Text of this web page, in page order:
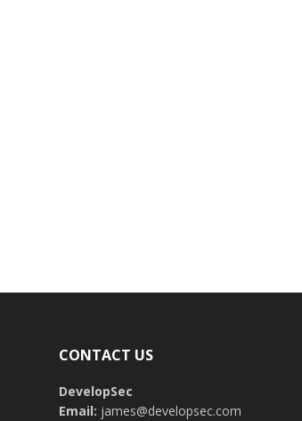
CONTACT US
DevelopSec
Email: james@developsec.com